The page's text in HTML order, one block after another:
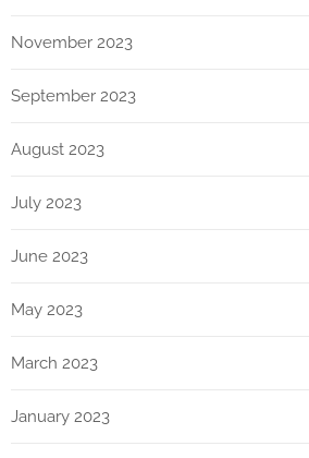
November 2023
September 2023
August 2023
July 2023
June 2023
May 2023
March 2023
January 2023